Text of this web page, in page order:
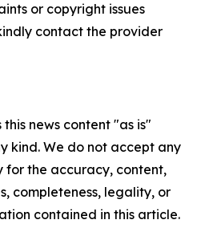
or copyright issues
contact the provider
news content "as is"
kind. We do not accept any
for the accuracy, content,
completeness, legality, or
contained in this article.